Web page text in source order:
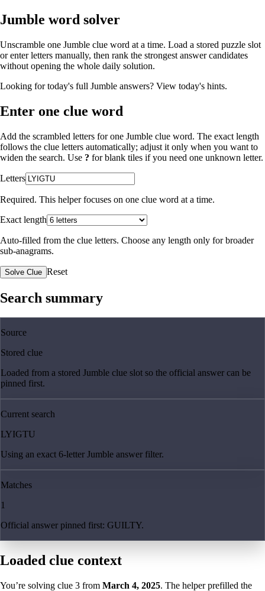
Jumble word solver
Unscramble one Jumble clue word at a time. Load a stored puzzle slot
or enter letters manually, then rank the strongest answer candidates
without opening the whole daily solution.
Looking for today's full Jumble answers? View today's hints.
Enter one clue word
Add the scrambled letters for one Jumble clue word. The exact length
follows the clue letters automatically; adjust it only when you want to
widen the search. Use ? for blank tiles if you need one unknown letter.
Letters
Required. This helper focuses on one clue word at a time.
Exact length
Auto-filled from the clue letters. Choose any length only for broader
sub-anagrams.
Solve Clue Reset
Search summary
Source
Stored clue
Loaded from a stored Jumble clue slot so the official answer can be
pinned first.
Current search
LYIGTU
Using an exact 6-letter Jumble answer filter.
Matches
1
Official answer pinned first: GUILTY.
Loaded clue context
You’re solving clue 3 from March 4, 2025. The helper prefilled the